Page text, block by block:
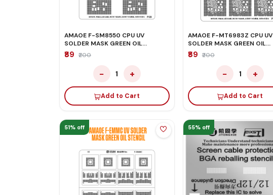
AMAOE F-SM8550 CPU UV
SOLDER MASK GREEN OIL
STENCIL
₹89 ₹200
− 1 +
Add to Cart
AMAOE F-MT6983Z CPU UV
SOLDER MASK GREEN OIL
STENCIL
₹89 ₹200
− 1 +
Add to Cart
51% off 55% off